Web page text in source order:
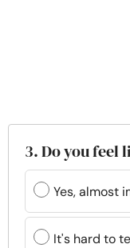
3. Do you feel
Yes, almost
It's hard to